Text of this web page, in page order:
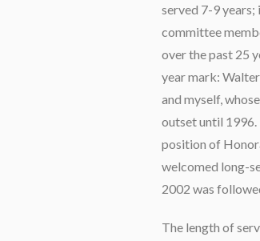
served 7-9
committee
over the past 25
year mark:
and myself,
outset until 1996.
position of
welcomed long-
2002 was
The length of